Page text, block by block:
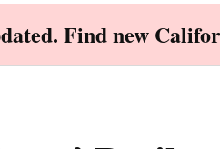
Find new